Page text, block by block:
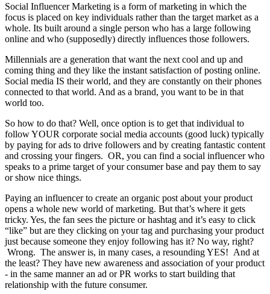
Social Influencer Marketing is a form of marketing in which the
focus is placed on key individuals rather than the target market as a
whole. Its built around a single person who has a large following
online and who (supposedly) directly influences those followers.
Millennials are a generation that want the next cool and up and
coming thing and they like the instant satisfaction of posting online.
Social media IS their world, and they are constantly on their phones
connected to that world. And as a brand, you want to be in that
world too.
So how to do that? Well, once option is to get that individual to
follow YOUR corporate social media accounts (good luck) typically
by paying for ads to drive followers and by creating fantastic content
and crossing your fingers. OR, you can find a social influencer who
speaks to a prime target of your consumer base and pay them to say
or show nice things.
Paying an influencer to create an organic post about your product
opens a whole new world of marketing. But that’s where it gets
tricky. Yes, the fan sees the picture or hashtag and it’s easy to click
“like” but are they clicking on your tag and purchasing your product
just because someone they enjoy following has it? No way, right?
Wrong. The answer is, in many cases, a resounding YES! And at
the least? They have new awareness and association of your product
- in the same manner an ad or PR works to start building that
relationship with the future consumer.